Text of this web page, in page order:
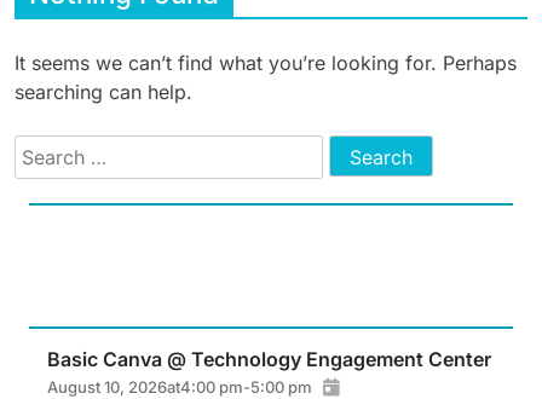
It seems we can’t find what you’re looking for. Perhaps
searching can help.
Search
for:
Basic Canva @ Technology Engagement Center
August 10, 2026at4:00 pm-5:00 pm